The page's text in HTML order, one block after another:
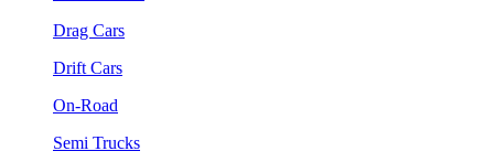
Drag Cars
Drift Cars
On-Road
Semi Trucks